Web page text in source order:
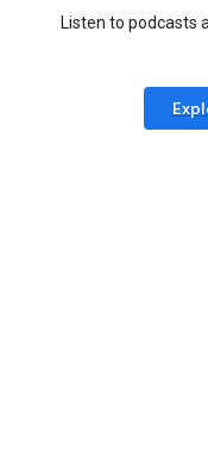
Listen to podcasts